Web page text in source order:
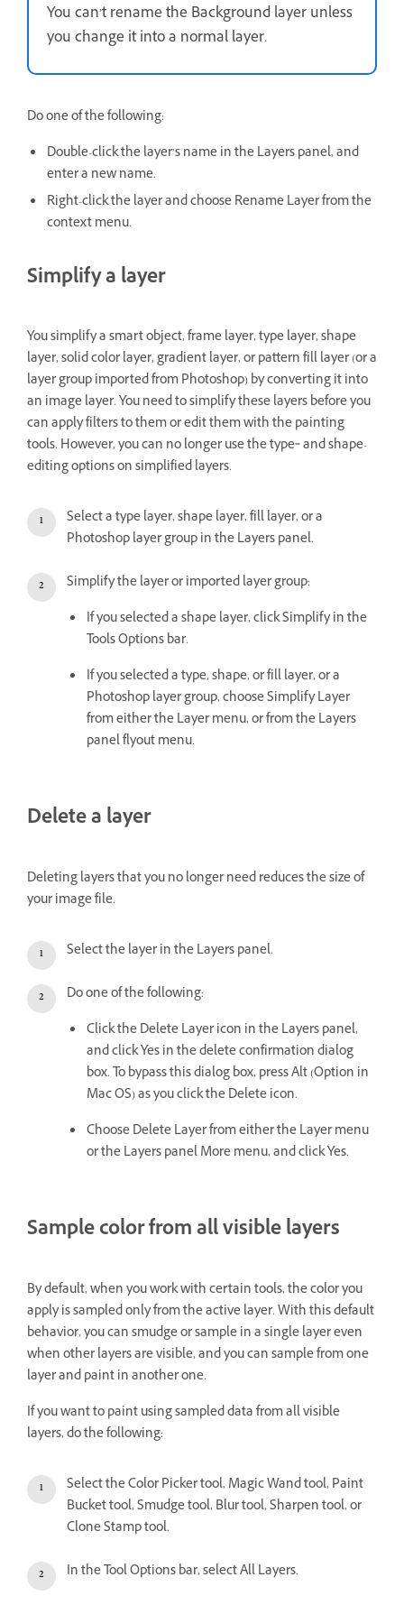
You can’t rename the Background layer unless
you change it into a normal layer.
Do one of the following:
Double-click the layer’s name in the Layers panel, and
enter a new name.
Right-click the layer and choose Rename Layer from the
context menu.
Simplify a layer
You simplify a smart object, frame layer, type layer, shape
layer, solid color layer, gradient layer, or pattern fill layer (or a
layer group imported from Photoshop) by converting it into
an image layer. You need to simplify these layers before you
can apply filters to them or edit them with the painting
tools. However, you can no longer use the type‑ and shape-
editing options on simplified layers.
Select a type layer, shape layer, fill layer, or a
Photoshop layer group in the Layers panel.
Simplify the layer or imported layer group:
If you selected a shape layer, click Simplify in the
Tools Options bar.
If you selected a type, shape, or fill layer, or a
Photoshop layer group, choose Simplify Layer
from either the Layer menu, or from the Layers
panel flyout menu.
Delete a layer
Deleting layers that you no longer need reduces the size of
your image file.
Select the layer in the Layers panel.
Do one of the following:
Click the Delete Layer icon in the Layers panel,
and click Yes in the delete confirmation dialog
box. To bypass this dialog box, press Alt (Option in
Mac OS) as you click the Delete icon.
Choose Delete Layer from either the Layer menu
or the Layers panel More menu, and click Yes.
Sample color from all visible layers
By default, when you work with certain tools, the color you
apply is sampled only from the active layer. With this default
behavior, you can smudge or sample in a single layer even
when other layers are visible, and you can sample from one
layer and paint in another one.
If you want to paint using sampled data from all visible
layers, do the following:
Select the Color Picker tool, Magic Wand tool, Paint
Bucket tool, Smudge tool, Blur tool, Sharpen tool, or
Clone Stamp tool.
In the Tool Options bar, select All Layers.